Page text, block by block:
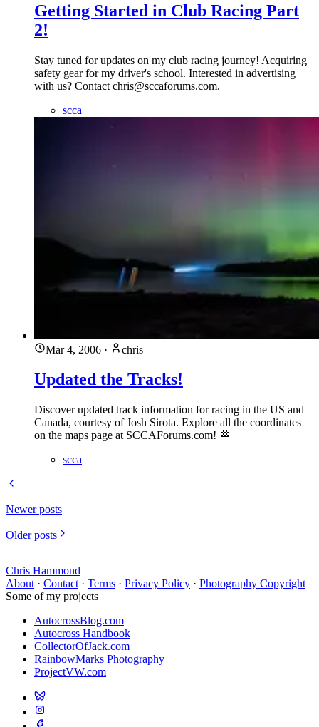
Getting Started in Club Racing Part
2!
Stay tuned for updates on my club racing journey! Acquiring
safety gear for my driver's school. Interested in advertising
with us? Contact chris@sccaforums.com.
scca
Mar 4, 2006 · chris
Updated the Tracks!
Discover updated track information for racing in the US and
Canada, courtesy of Josh Sirota. Explore all the coordinates
on the maps page at SCCAForums.com! 🏁
scca
Newer posts
Older posts
Chris Hammond
About · Contact · Terms · Privacy Policy · Photography Copyright
Some of my projects
AutocrossBlog.com
Autocross Handbook
CollectorOfJack.com
RainbowMarks Photography
ProjectVW.com